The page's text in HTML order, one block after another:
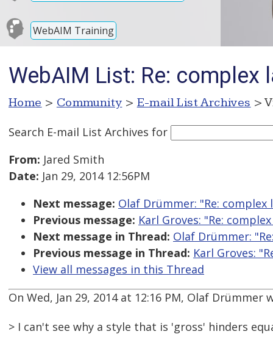
WebAIM Training
WebAIM List: Re: complex
Home > Community > E-mail List Archives >
Search E-mail List Archives for
From: Jared Smith
Date: Jan 29, 2014 12:56PM
Next message: Olaf Drümmer: "Re:
Previous message: Karl Groves: "Re:
Next message in Thread: Olaf Drümmer:
Previous message in Thread: Karl Groves:
View all messages in this Thread
On Wed, Jan 29, 2014 at 12:16 PM, Olaf Drümmer
> I can't see why a style that is 'gross' hinders